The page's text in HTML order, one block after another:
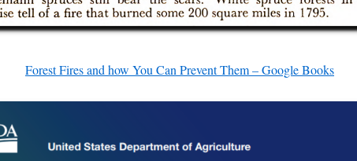
Forest Fires and how You Can Prevent Them – Google Books